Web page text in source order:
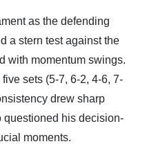
as the defending
a stern test against the
with momentum swings.
sets (5-7, 6-2, 4-6, 7-
drew sharp
questioned his decision-
moments.